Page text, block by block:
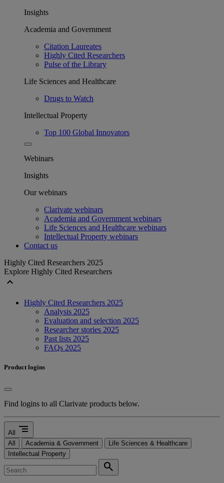
Insights
Academia and Government
Citation Laureates
Highly Cited Researchers
Pulse of the Library
Life Sciences and Healthcare
Drugs to Watch
Intellectual Property
Top 100 Global Innovators
Webinars
Insights
Our webinars
Clarivate webinars
Academia and Government webinars
Life Sciences and Healthcare webinars
Intellectual Property webinars
Contact us
Highly Cited Researchers 2025
Explore Highly Cited Researchers
expand_less
Highly Cited Researchers 2025
Analysis 2025
Evaluation and selection 2025
Researcher stories 2025
Past lists 2025
FAQs 2025
Product logins
Find logins to all Clarivate products below.
All segment
All Academia & Government
Life Sciences & Healthcare
Intellectual Property
search